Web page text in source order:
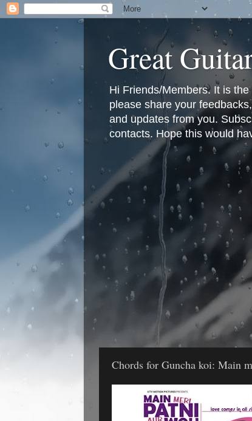
Great
Hi Friends/Members. It is
please share your
and updates from you.
contacts. Hope this would
Chords for Guncha koi: Main